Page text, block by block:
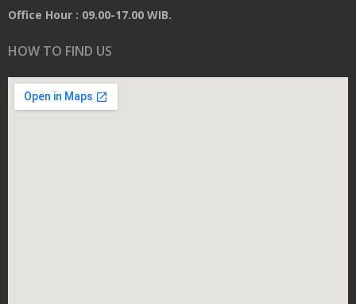
Office Hour : 09.00-17.00 WIB.
HOW TO FIND US